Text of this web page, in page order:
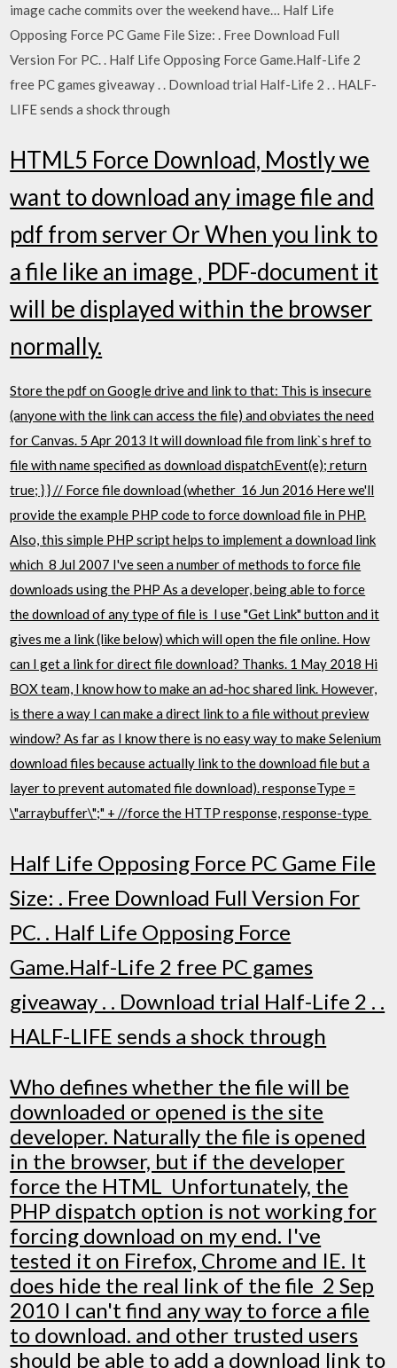
image cache commits over the weekend have… Half Life
Opposing Force PC Game File Size: . Free Download Full
Version For PC. . Half Life Opposing Force Game.Half-Life 2
free PC games giveaway . . Download trial Half-Life 2 . . HALF-
LIFE sends a shock through
HTML5 Force Download, Mostly we
want to download any image file and
pdf from server Or When you link to
a file like an image , PDF-document it
will be displayed within the browser
normally.
Store the pdf on Google drive and link to that: This is insecure
(anyone with the link can access the file) and obviates the need
for Canvas. 5 Apr 2013 It will download file from link`s href to
file with name specified as download dispatchEvent(e); return
true; } } // Force file download (whether 16 Jun 2016 Here we'll
provide the example PHP code to force download file in PHP.
Also, this simple PHP script helps to implement a download link
which 8 Jul 2007 I've seen a number of methods to force file
downloads using the PHP As a developer, being able to force
the download of any type of file is I use "Get Link" button and it
gives me a link (like below) which will open the file online. How
can I get a link for direct file download? Thanks. 1 May 2018 Hi
BOX team, I know how to make an ad-hoc shared link. However,
is there a way I can make a direct link to a file without preview
window? As far as I know there is no easy way to make Selenium
download files because actually link to the download file but a
layer to prevent automated file download). responseType =
\"arraybuffer\";" + //force the HTTP response, response-type
Half Life Opposing Force PC Game File
Size: . Free Download Full Version For
PC. . Half Life Opposing Force
Game.Half-Life 2 free PC games
giveaway . . Download trial Half-Life 2 . .
HALF-LIFE sends a shock through
Who defines whether the file will be
downloaded or opened is the site
developer. Naturally the file is opened
in the browser, but if the developer
force the HTML Unfortunately, the
PHP dispatch option is not working for
forcing download on my end. I've
tested it on Firefox, Chrome and IE. It
does hide the real link of the file 2 Sep
2010 I can't find any way to force a file
to download. and other trusted users
should be able to add a download link to